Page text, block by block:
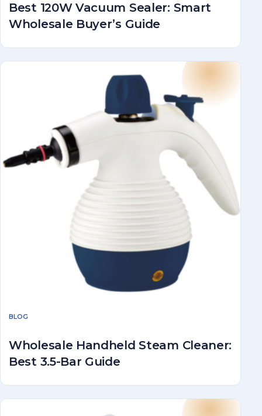
Best 120W Vacuum Sealer: Smart
Wholesale Buyer’s Guide
BLOG
Wholesale Handheld Steam Cleaner:
Best 3.5-Bar Guide